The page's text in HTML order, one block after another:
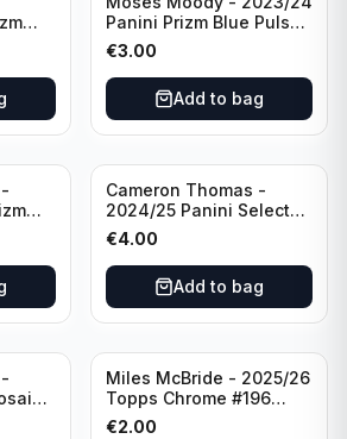
Panini Prizm Blue Pulsar
/99 #228 Golden State
Warriors
€3.00
Add to bag
Cameron Thomas -
2024/25 Panini Select
Basketball Blue Cracked
Ice Concourse #50
Brooklyn Nets
€4.00
Add to bag
Miles McBride - 2025/26
Topps Chrome #196
New York Knicks
€2.00